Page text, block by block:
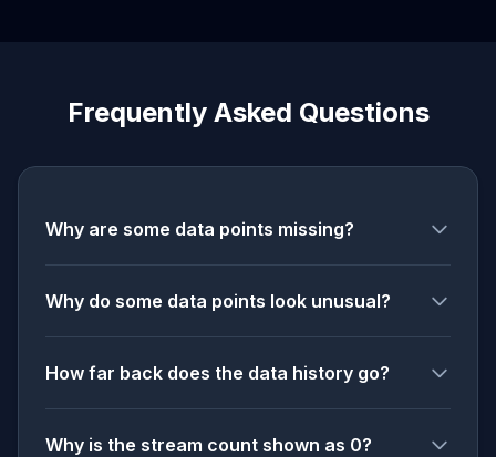
Frequently Asked Questions
Why are some data points missing?
Why do some data points look unusual?
How far back does the data history go?
Why is the stream count shown as 0?